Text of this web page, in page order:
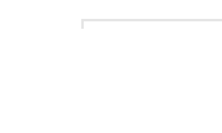
CHANGING